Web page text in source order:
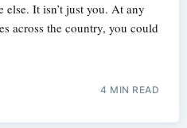
It isn’t just you. At any
across the country, you could
4 MIN READ